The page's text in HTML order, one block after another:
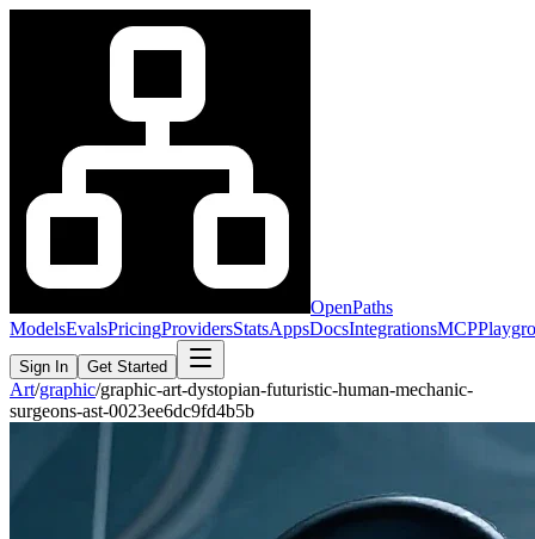
OpenPaths
ModelsEvalsPricingProvidersStatsAppsDocsIntegrationsMCP
Sign In Get Started
Art/graphic/graphic-art-dystopian-futuristic-human-mechanic-
surgeons-ast-0023ee6dc9fd4b5b